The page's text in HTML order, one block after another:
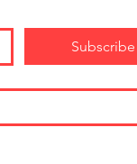
Subscribe